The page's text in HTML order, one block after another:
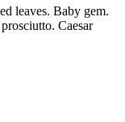
leaves. Baby gem.
Caesar